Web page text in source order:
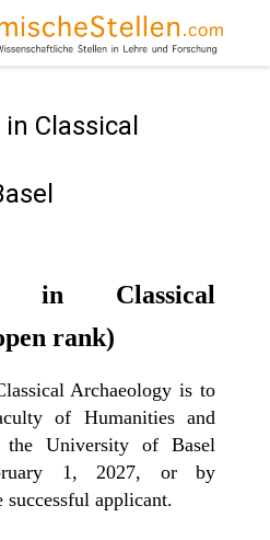
Classical
in Classical
rank)
Archaeology is to
of Humanities and
the University of Basel
1, 2027, or by
applicant.